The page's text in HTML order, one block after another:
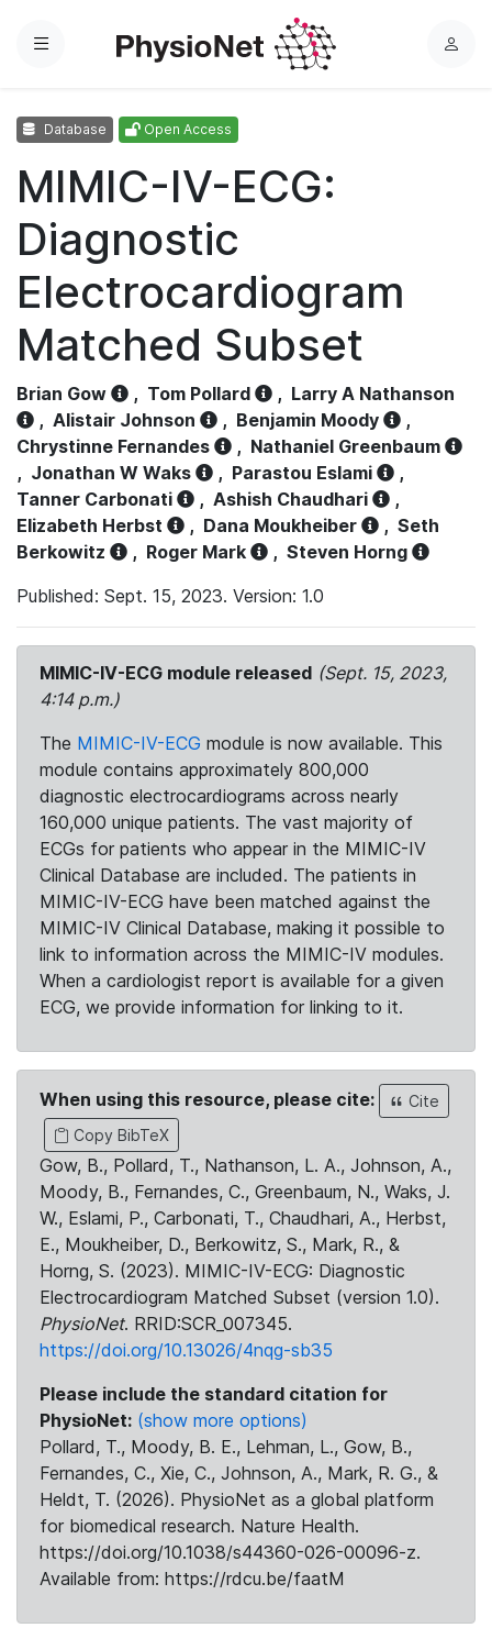
Menu
L
Database Open Access
MIMIC-IV-ECG:
Diagnostic
Electrocardiogram
Matched Subset
Brian Gow , Tom Pollard , Larry A Nathanson
, Alistair Johnson , Benjamin Moody
,
Chrystinne Fernandes
, Nathaniel Greenbaum
, Jonathan W Waks , Parastou Eslami
,
Tanner Carbonati
, Ashish Chaudhari
,
Elizabeth Herbst
, Dana Moukheiber , Seth
Berkowitz
, Roger Mark , Steven Horng
Published: Sept. 15, 2023. Version: 1.0
MIMIC-IV-ECG module released (Sept. 15, 2023,
4:14 p.m.)
The MIMIC-IV-ECG module is now available. This
module contains approximately 800,000
diagnostic electrocardiograms across nearly
160,000 unique patients. The vast majority of
ECGs for patients who appear in the MIMIC-IV
Clinical Database are included. The patients in
MIMIC-IV-ECG have been matched against the
MIMIC-IV Clinical Database, making it possible to
link to information across the MIMIC-IV modules.
When a cardiologist report is available for a given
ECG, we provide information for linking to it.
When using this resource, please cite:
Cite
Copy BibTeX
Gow, B., Pollard, T., Nathanson, L. A., Johnson, A.,
Moody, B., Fernandes, C., Greenbaum, N., Waks, J.
W., Eslami, P., Carbonati, T., Chaudhari, A., Herbst,
E., Moukheiber, D., Berkowitz, S., Mark, R., &
Horng, S. (2023). MIMIC-IV-ECG: Diagnostic
Electrocardiogram Matched Subset (version 1.0).
PhysioNet. RRID:SCR_007345.
https://doi.org/10.13026/4nqg-sb35
Please include the standard citation for
PhysioNet: (show more options)
Pollard, T., Moody, B. E., Lehman, L., Gow, B.,
Fernandes, C., Xie, C., Johnson, A., Mark, R. G., &
Heldt, T. (2026). PhysioNet as a global platform
for biomedical research. Nature Health.
https://doi.org/10.1038/s44360-026-00096-z.
Available from: https://rdcu.be/faatM